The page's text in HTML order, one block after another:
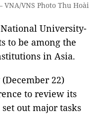
VNS Photo Thu Hoài
University-
to be among the
in Asia.
22)
to review its
out major tasks